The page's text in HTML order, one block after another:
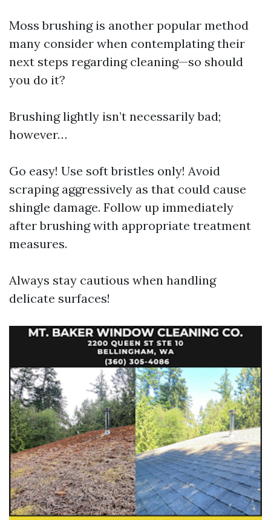
Moss brushing is another popular method
many consider when contemplating their
next steps regarding cleaning—so should
you do it?
Brushing lightly isn’t necessarily bad;
however…
Go easy! Use soft bristles only! Avoid
scraping aggressively as that could cause
shingle damage. Follow up immediately
after brushing with appropriate treatment
measures.
Always stay cautious when handling
delicate surfaces!